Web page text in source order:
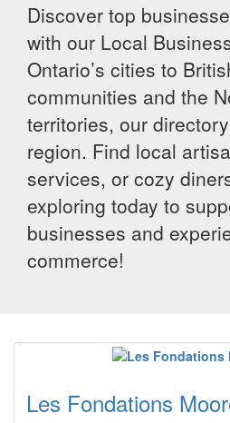
Discover top
with our Local
Ontario’s cities to
communities and the
territories, our
region. Find local
services, or cozy
exploring today to
businesses and
commerce!
Les Fondations